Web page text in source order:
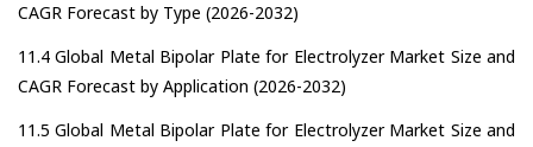
CAGR Forecast by Type (2026-2032)
11.4 Global Metal Bipolar Plate for Electrolyzer Market Size and
CAGR Forecast by Application (2026-2032)
11.5 Global Metal Bipolar Plate for Electrolyzer Market Size and